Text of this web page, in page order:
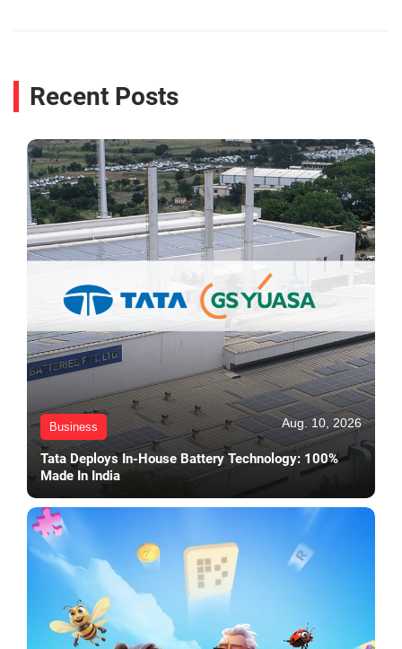
Recent Posts
Business Aug. 10, 2026
Tata Deploys In-House Battery Technology: 100%
Made In India